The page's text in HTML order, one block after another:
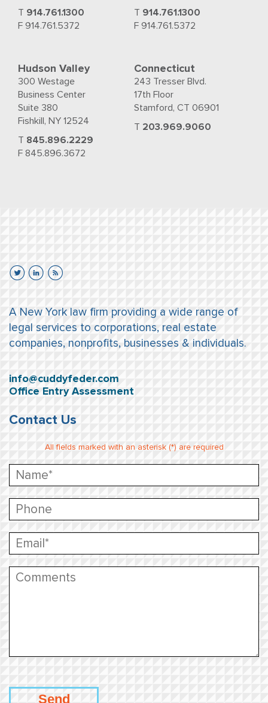
T 914.761.1300
F 914.761.5372
T 914.761.1300
F 914.761.5372
Hudson Valley
300 Westage
Business Center
Suite 380
Fishkill, NY 12524
T 845.896.2229
F 845.896.3672
Connecticut
243 Tresser Blvd.
17th Floor
Stamford, CT 06901
T 203.969.9060
A New York law firm providing a wide range of
legal services to corporations, real estate
companies, nonprofits, businesses & individuals.
info@cuddyfeder.com
Office Entry Assessment
Contact Us
All fields marked with an asterisk (*) are required